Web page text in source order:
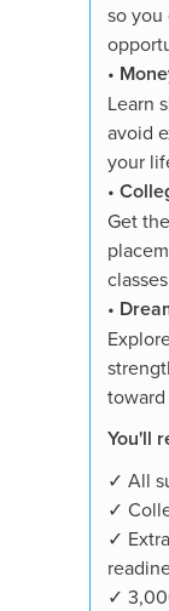
so you
•
Learn
avoid
your
•
Get
•
You'll
✓ All
✓
✓
✓